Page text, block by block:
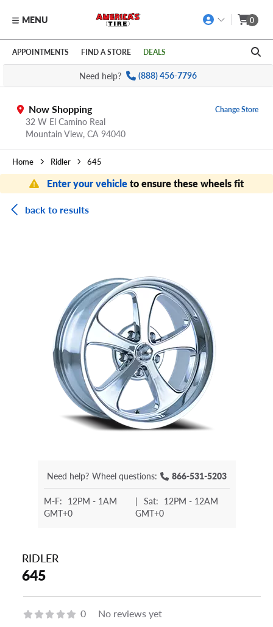
Skip to main content
Click to view our Accessibility Policy link
MENU 0
APPOINTMENTS FIND A STORE DEALS
Need help? (888) 456-7796
Now Shopping
32 W El Camino Real
Mountain View, CA 94040
Change Store
Home Ridler 645
Enter your vehicleto ensure these wheels fit
back to results
Need help? Wheel questions: 866-531-5203
M-F: 12PM - 1AM
GMT+0
| Sat: 12PM - 12AM
GMT+0
RIDLER
645
0 No reviews yet